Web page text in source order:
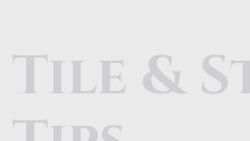
Tile &